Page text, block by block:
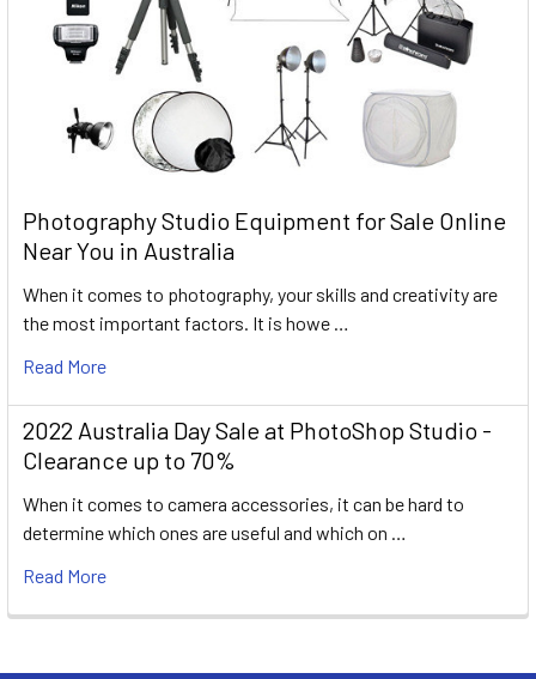
Photography Studio Equipment for Sale Online
Near You in Australia
When it comes to photography, your skills and creativity are
the most important factors. It is howe …
Read More
2022 Australia Day Sale at PhotoShop Studio -
Clearance up to 70%
When it comes to camera accessories, it can be hard to
determine which ones are useful and which on …
Read More